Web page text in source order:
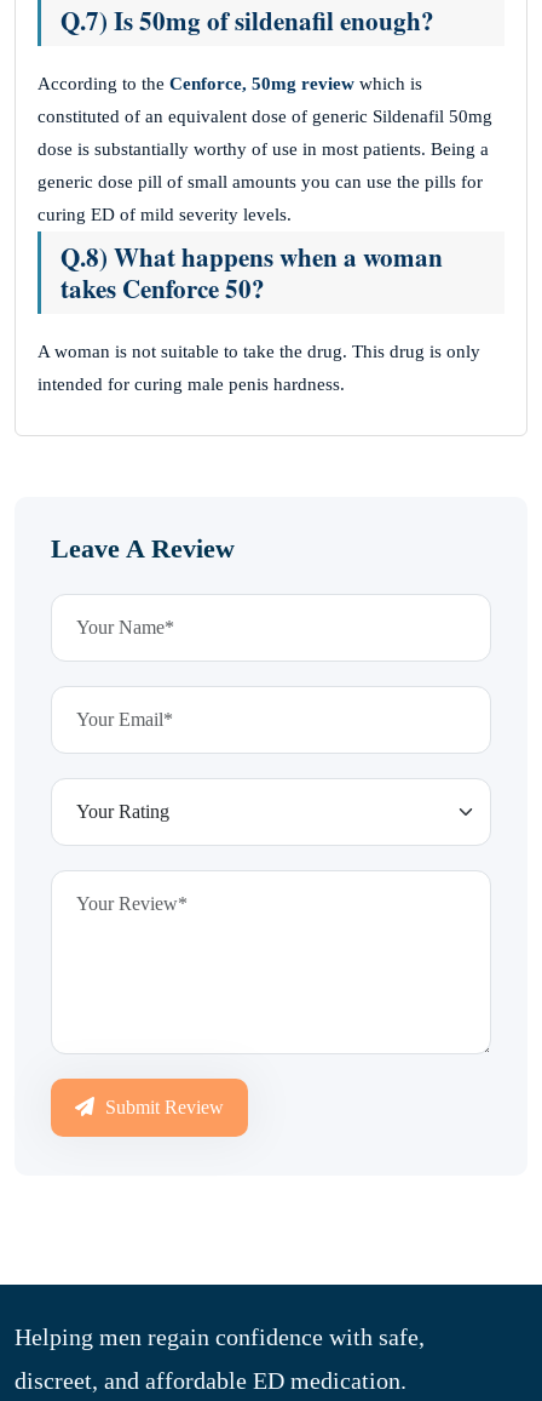
Q.7) Is 50mg of sildenafil enough?
According to the Cenforce, 50mg review which is
constituted of an equivalent dose of generic Sildenafil 50mg
dose is substantially worthy of use in most patients. Being a
generic dose pill of small amounts you can use the pills for
curing ED of mild severity levels.
Q.8) What happens when a woman
takes Cenforce 50?
A woman is not suitable to take the drug. This drug is only
intended for curing male penis hardness.
Leave A Review
Submit Review
Helping men regain confidence with safe,
discreet, and affordable ED medication.